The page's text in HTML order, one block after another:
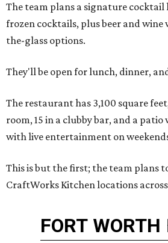
The team plans a signature
frozen cocktails, plus beer and wine
the-glass options.
They'll be open for lunch, dinner,
The restaurant has 3,100 square
room, 15 in a clubby bar, and a
with live entertainment on
This is but the first; the team plans
CraftWorks Kitchen locations
FORT WORTH